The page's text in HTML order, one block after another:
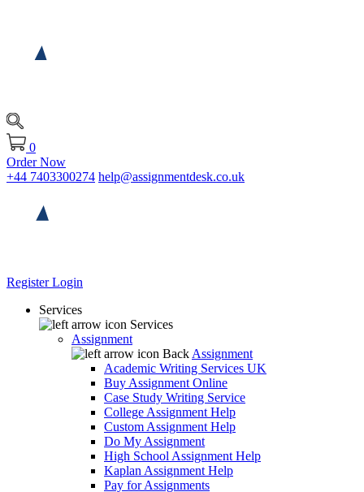
0
Order Now
+44 7403300274 help@assignmentdesk.co.uk
RegisterLogin
Services
Services
Assignment
Back Assignment
Academic Writing Services UK
Buy Assignment Online
Case Study Writing Service
College Assignment Help
Custom Assignment Help
Do My Assignment
High School Assignment Help
Kaplan Assignment Help
Pay for Assignments